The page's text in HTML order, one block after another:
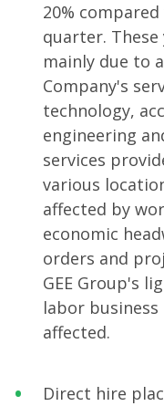
20%
quarter. These
mainly due to
Company's
technology,
engineering
services
various
affected by
economic
orders and
GEE Group's
labor
affected.
Direct hire